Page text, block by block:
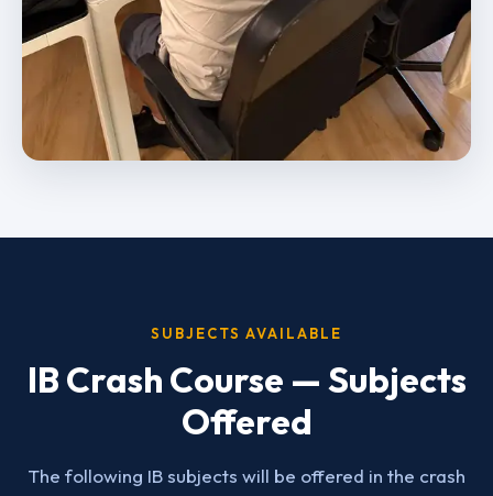
SUBJECTS AVAILABLE
IB Crash Course — Subjects
Offered
The following IB subjects will be offered in the crash